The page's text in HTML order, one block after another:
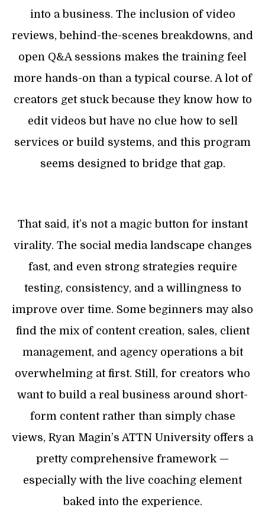
into a business. The inclusion of video
reviews, behind-the-scenes breakdowns, and
open Q&A sessions makes the training feel
more hands-on than a typical course. A lot of
creators get stuck because they know how to
edit videos but have no clue how to sell
services or build systems, and this program
seems designed to bridge that gap.
That said, it’s not a magic button for instant
virality. The social media landscape changes
fast, and even strong strategies require
testing, consistency, and a willingness to
improve over time. Some beginners may also
find the mix of content creation, sales, client
management, and agency operations a bit
overwhelming at first. Still, for creators who
want to build a real business around short-
form content rather than simply chase
views, Ryan Magin’s ATTN University offers a
pretty comprehensive framework —
especially with the live coaching element
baked into the experience.